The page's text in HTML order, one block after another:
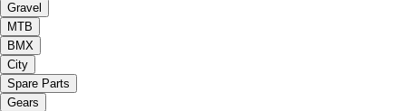
Gravel
MTB
BMX
City
Spare Parts
Gears